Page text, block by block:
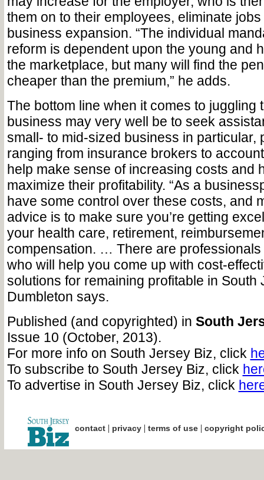
them on to their employees, eliminate
business expansion. “The individual
reform is dependent upon the young and
the marketplace, but many will find the
cheaper than the premium,” he adds.
The bottom line when it comes to juggling
business may very well be to seek
small- to mid-sized business in particular,
ranging from insurance brokers to
help make sense of increasing costs and
maximize their profitability. “As a
have some control over these costs, and
advice is to make sure you’re getting
your health care, retirement,
compensation. … There are professionals
who will help you come up with cost-
solutions for remaining profitable in South
Dumbleton says.
Published (and copyrighted) in South
Issue 10 (October, 2013).
For more info on South Jersey Biz, click
To subscribe to South Jersey Biz, click
To advertise in South Jersey Biz, click
contact| privacy| terms of use| copyright